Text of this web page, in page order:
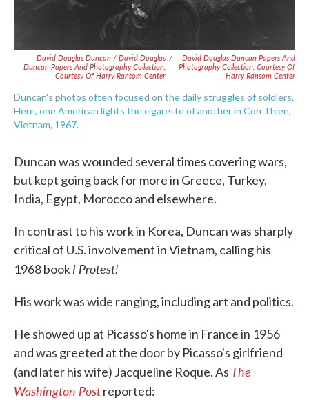
David Douglas Duncan / David Douglas
Duncan Papers And Photography Collection,
Courtesy Of Harry Ransom Center
/
David Douglas Duncan Papers And
Photography Collection, Courtesy Of
Harry Ransom Center
Duncan's photos often focused on the daily struggles of soldiers.
Here, one American lights the cigarette of another in Con Thien,
Vietnam, 1967.
Duncan was wounded several times covering wars,
but kept going back for more in Greece, Turkey,
India, Egypt, Morocco and elsewhere.
In contrast to his work in Korea, Duncan was sharply
critical of U.S. involvement in Vietnam, calling his
1968 bookI Protest!
His work was wide ranging, including art and politics.
He showed up at Picasso's home in France in 1956
and was greeted at the door by Picasso's girlfriend
(and later his wife) Jacqueline Roque. As The
Washington Postreported: